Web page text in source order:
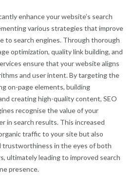
enhance your website’s search
various strategies that improve
to search engines. Through thorough
optimization, quality link building, and
ensure that your website aligns
and user intent. By targeting the
on-page elements, building
creating high-quality content, SEO
recognise the value of your
in search results. This increased
traffic to your site but also
trustworthiness in the eyes of both
ultimately leading to improved search
presence.